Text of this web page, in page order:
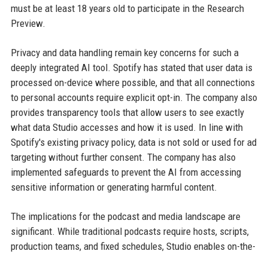
must be at least 18 years old to participate in the Research
Preview.
Privacy and data handling remain key concerns for such a
deeply integrated AI tool. Spotify has stated that user data is
processed on-device where possible, and that all connections
to personal accounts require explicit opt-in. The company also
provides transparency tools that allow users to see exactly
what data Studio accesses and how it is used. In line with
Spotify's existing privacy policy, data is not sold or used for ad
targeting without further consent. The company has also
implemented safeguards to prevent the AI from accessing
sensitive information or generating harmful content.
The implications for the podcast and media landscape are
significant. While traditional podcasts require hosts, scripts,
production teams, and fixed schedules, Studio enables on-the-